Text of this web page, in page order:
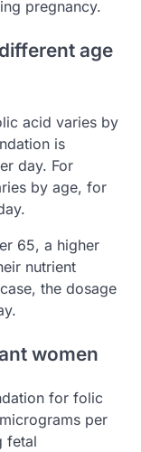
pregnancy.
age
acid varies by
is
day. For
by age, for
65, a higher
nutrient
the dosage
women
for folic
per
fetal